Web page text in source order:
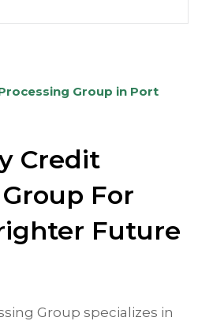
Group in Port
Credit
For
Future
Group specializes in